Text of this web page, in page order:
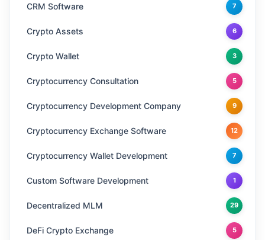
CRM Software 7
Crypto Assets 6
Crypto Wallet 3
Cryptocurrency Consultation 5
Cryptocurrency Development Company 9
Cryptocurrency Exchange Software 12
Cryptocurrency Wallet Development 7
Custom Software Development 1
Decentralized MLM 29
DeFi Crypto Exchange 5